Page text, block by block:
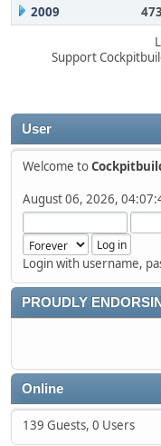
User
Welcome to
August 06, 2026,
Login with username,
PROUDLY
Online
139 Guests, 0 Users
2009
473
Support